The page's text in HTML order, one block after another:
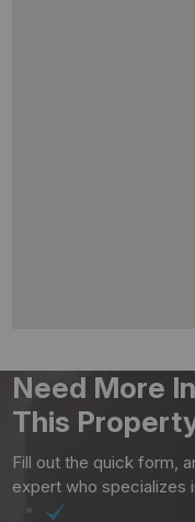
Need More
This
Fill out the quick form,
expert who specializes